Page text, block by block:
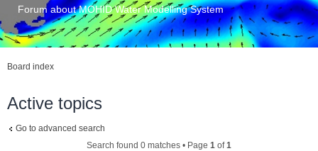
Forum about MOHID Water Modelling System
Board index
Active topics
Go to advanced search
Search found 0 matches • Page 1 of1